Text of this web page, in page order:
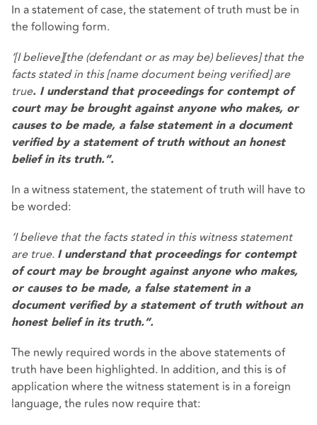
In a statement of case, the statement of truth must be in
the following form.
‘[I believe][the (defendant or as may be) believes] that the
facts stated in this [name document being verified] are
true. I understand that proceedings for contempt of
court may be brought against anyone who makes, or
causes to be made, a false statement in a document
verified by a statement of truth without an honest
belief in its truth.”.
In a witness statement, the statement of truth will have to
be worded:
‘I believe that the facts stated in this witness statement
are true. I understand that proceedings for contempt
of court may be brought against anyone who makes,
or causes to be made, a false statement in a
document verified by a statement of truth without an
honest belief in its truth.”.
The newly required words in the above statements of
truth have been highlighted. In addition, and this is of
application where the witness statement is in a foreign
language, the rules now require that: